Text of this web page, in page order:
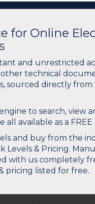
for Online
and unrestricted
technical
sourced directly
to search, view
all available as a
and buy from the
Levels & Pricing.
with us completely
pricing listed for free.